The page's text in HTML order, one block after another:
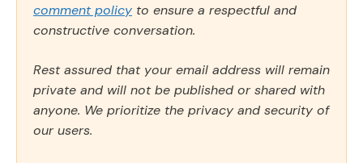
comment policy to ensure a respectful and
constructive conversation.
Rest assured that your email address will remain
private and will not be published or shared with
anyone. We prioritize the privacy and security of
our users.